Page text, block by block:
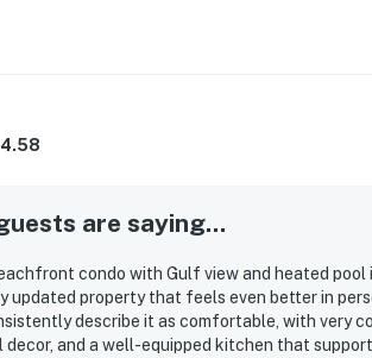
4.58
are saying...
condo with Gulf view and heated pool
updated property that feels even better in
describe it as comfortable, with very
and a well-equipped kitchen that